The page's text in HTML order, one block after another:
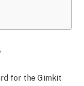
for the Gimkit